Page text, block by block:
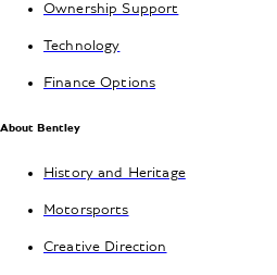
Ownership Support
Technology
Finance Options
About Bentley
History and Heritage
Motorsports
Creative Direction